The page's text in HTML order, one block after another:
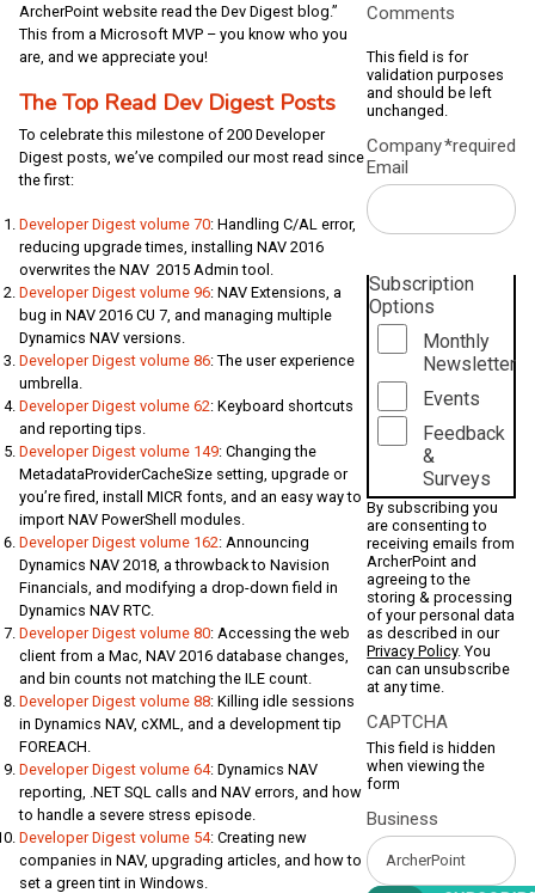
ArcherPoint website read the Dev Digest blog.”
This from a Microsoft MVP – you know who you
are, and we appreciate you!
The Top Read Dev Digest Posts
To celebrate this milestone of 200 Developer
Digest posts, we’ve compiled our most read since
the first:
Developer Digest volume 70: Handling C/AL error,
reducing upgrade times, installing NAV 2016
overwrites the NAV 2015 Admin tool.
Developer Digest volume 96: NAV Extensions, a
bug in NAV 2016 CU 7, and managing multiple
Dynamics NAV versions.
Developer Digest volume 86: The user experience
umbrella.
Developer Digest volume 62: Keyboard shortcuts
and reporting tips.
Developer Digest volume 149: Changing the
MetadataProviderCacheSize setting, upgrade or
you’re fired, install MICR fonts, and an easy way to
import NAV PowerShell modules.
Developer Digest volume 162: Announcing
Dynamics NAV 2018, a throwback to Navision
Financials, and modifying a drop-down field in
Dynamics NAV RTC.
Developer Digest volume 80: Accessing the web
client from a Mac, NAV 2016 database changes,
and bin counts not matching the ILE count.
Developer Digest volume 88: Killing idle sessions
in Dynamics NAV, cXML, and a development tip
FOREACH.
Developer Digest volume 64: Dynamics NAV
reporting, .NET SQL calls and NAV errors, and how
to handle a severe stress episode.
Developer Digest volume 54: Creating new
companies in NAV, upgrading articles, and how to
set a green tint in Windows.
Comments
This field is for
validation purposes
and should be left
unchanged.
Company
Email
*required
Subscription
Options
Monthly
Newsletter
Events
Feedback
&
Surveys
By subscribing you
are consenting to
receiving emails from
ArcherPoint and
agreeing to the
storing & processing
of your personal data
as described in our
Privacy Policy. You
can can unsubscribe
at any time.
CAPTCHA
This field is hidden
when viewing the
form
Business